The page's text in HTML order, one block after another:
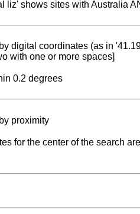
liz' shows sites with Australia
digital coordinates (as in
with one or more spaces]
0.2 degrees
proximity
for the center of the search